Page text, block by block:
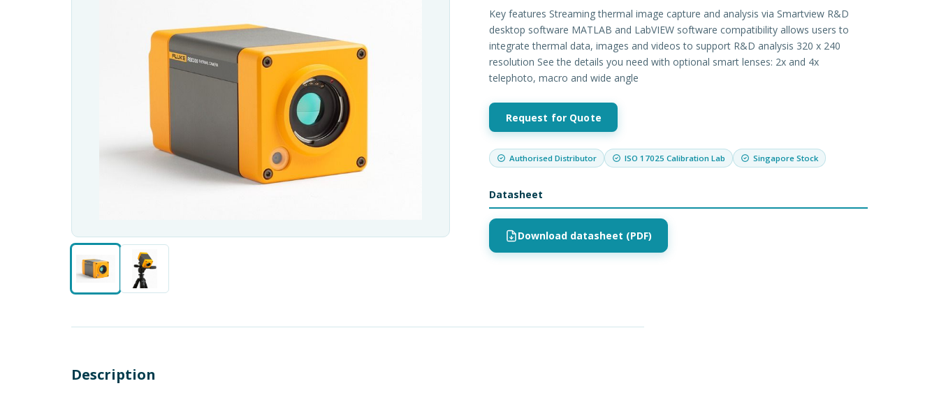
Key features Streaming thermal image capture and analysis via Smartview R&D
desktop software MATLAB and LabVIEW software compatibility allows users to
integrate thermal data, images and videos to support R&D analysis 320 x 240
resolution See the details you need with optional smart lenses: 2x and 4x
telephoto, macro and wide angle
Request for Quote
Authorised Distributor ISO 17025 Calibration Lab Singapore Stock
Datasheet
Download datasheet (PDF)
Description